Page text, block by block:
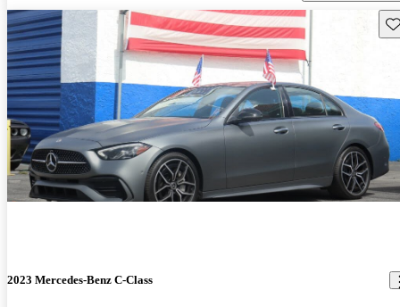
2023 Mercedes-Benz C-Class